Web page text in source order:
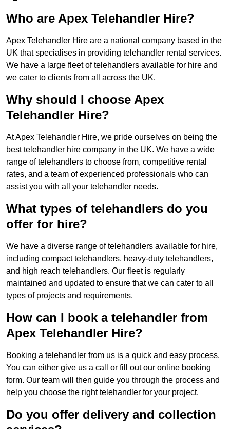
Who are Apex Telehandler Hire?
Apex Telehandler Hire are a national company based in the
UK that specialises in providing telehandler rental services.
We have a large fleet of telehandlers available for hire and
we cater to clients from all across the UK.
Why should I choose Apex
Telehandler Hire?
At Apex Telehandler Hire, we pride ourselves on being the
best telehandler hire company in the UK. We have a wide
range of telehandlers to choose from, competitive rental
rates, and a team of experienced professionals who can
assist you with all your telehandler needs.
What types of telehandlers do you
offer for hire?
We have a diverse range of telehandlers available for hire,
including compact telehandlers, heavy-duty telehandlers,
and high reach telehandlers. Our fleet is regularly
maintained and updated to ensure that we can cater to all
types of projects and requirements.
How can I book a telehandler from
Apex Telehandler Hire?
Booking a telehandler from us is a quick and easy process.
You can either give us a call or fill out our online booking
form. Our team will then guide you through the process and
help you choose the right telehandler for your project.
Do you offer delivery and collection